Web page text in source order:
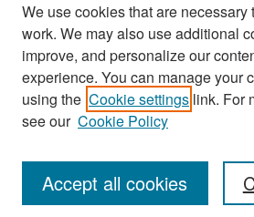
Search
Enter search terms:
We use cookies that are necessary
work. We may also use additional
improve, and personalize our
experience. You can manage your
using the Cookie settings link. For
see our Cookie Policy
Accept all cookies